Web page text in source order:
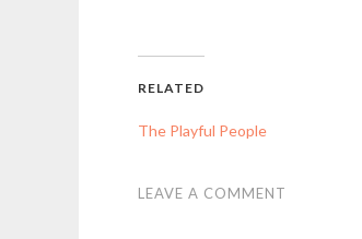
RELATED
The Playful People
LEAVE A COMMENT